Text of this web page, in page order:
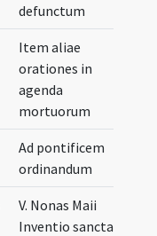
defunctum
Item aliae
orationes in
agenda
mortuorum
Ad pontificem
ordinandum
V. Nonas Maii
Inventio sanctae